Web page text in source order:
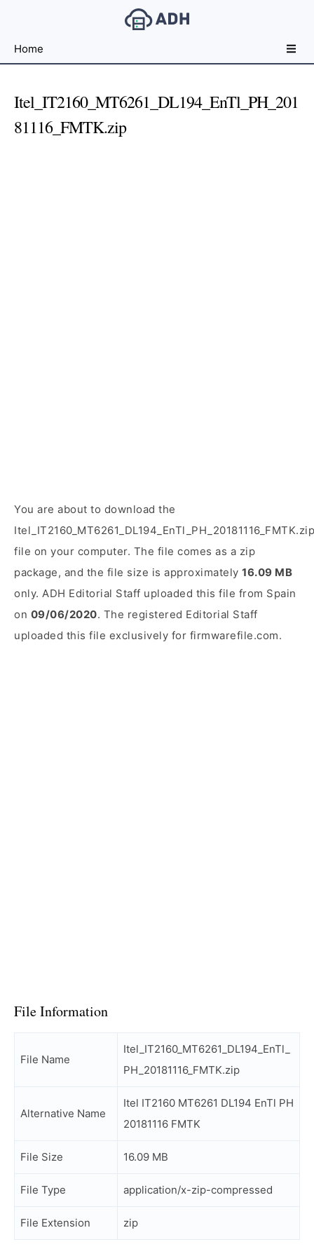
File
For
Home
Itel_IT2160_MT6261_DL194_EnTl_PH_201
81116_FMTK.zip
You are about to download the
Itel_IT2160_MT6261_DL194_EnTl_PH_20181116_FMTK.zip
file on your computer. The file comes as a zip
package, and the file size is approximately 16.09 MB
only. ADH Editorial Staff uploaded this file from Spain
on 09/06/2020. The registered Editorial Staff
uploaded this file exclusively for firmwarefile.com.
File Information
File Name
Itel_IT2160_MT6261_DL194_EnTl_
PH_20181116_FMTK.zip
Alternative Name
Itel IT2160 MT6261 DL194 EnTl PH
20181116 FMTK
File Size 16.09 MB
File Type application/x-zip-compressed
File Extension zip